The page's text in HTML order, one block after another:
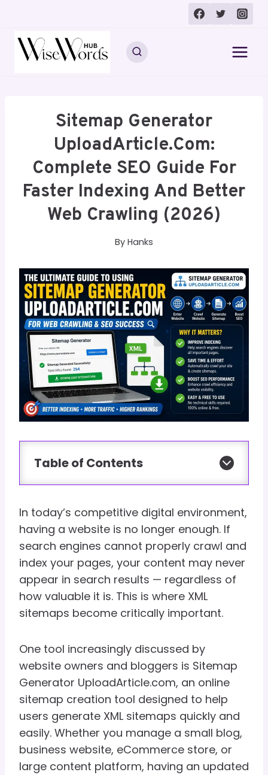
content
Sitemap Generator
UploadArticle.com:
Complete SEO Guide For
Faster Indexing And Better
Web Crawling (2026)
By Hanks
Table of Contents
In today’s competitive digital environment,
having a website is no longer enough. If
search engines cannot properly crawl and
index your pages, your content may never
appear in search results — regardless of
how valuable it is. This is where XML
sitemaps become critically important.
One tool increasingly discussed by
website owners and bloggers is Sitemap
Generator UploadArticle.com, an online
sitemap creation tool designed to help
users generate XML sitemaps quickly and
easily. Whether you manage a small blog,
business website, eCommerce store, or
large content platform, having an updated